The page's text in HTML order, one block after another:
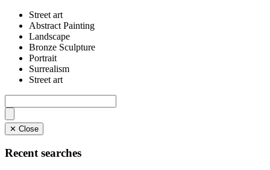
Street art
Abstract Painting
Landscape
Bronze Sculpture
Portrait
Surrealism
Street art
✕ Close
Recent searches